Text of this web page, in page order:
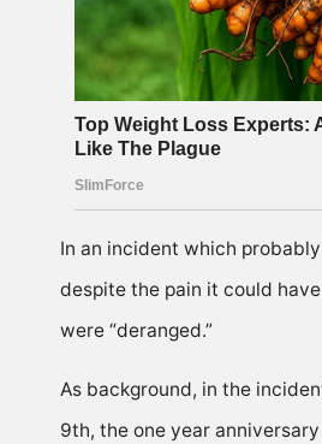
In an incident which
despite the pain it could
were “deranged.”
As background, in the
9th, the one year